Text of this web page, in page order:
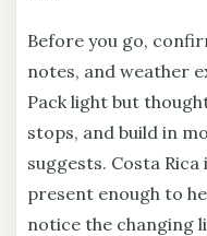
Before you go,
notes, and weather
Pack light but
stops, and build in
suggests. Costa
present enough to
notice the changing